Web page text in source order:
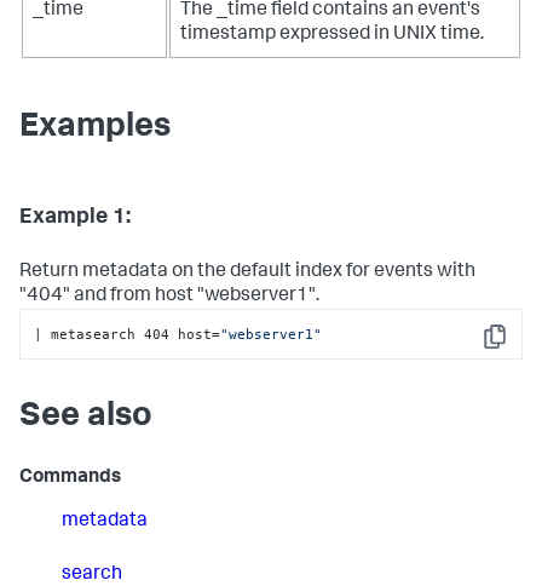
_time
The _time field contains an event's
timestamp expressed in UNIX time.
Examples
Example 1:
Return metadata on the default index for events with
"404" and from host "webserver1".
Copy
| metasearch 404 host="webserver1"
See also
Commands
metadata
search